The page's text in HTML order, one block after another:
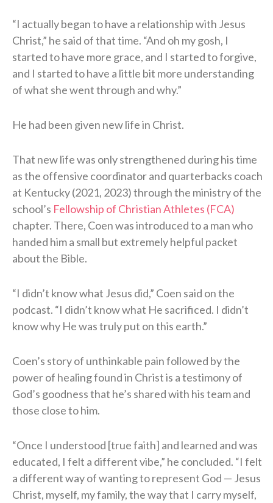
“I actually began to have a relationship with Jesus
Christ,” he said of that time. “And oh my gosh, I
started to have more grace, and I started to forgive,
and I started to have a little bit more understanding
of what she went through and why.”
He had been given new life in Christ.
That new life was only strengthened during his time
as the offensive coordinator and quarterbacks coach
at Kentucky (2021, 2023) through the ministry of the
school’s Fellowship of Christian Athletes (FCA)
chapter. There, Coen was introduced to a man who
handed him a small but extremely helpful packet
about the Bible.
“I didn’t know what Jesus did,” Coen said on the
podcast. “I didn’t know what He sacrificed. I didn’t
know why He was truly put on this earth.”
Coen’s story of unthinkable pain followed by the
power of healing found in Christ is a testimony of
God’s goodness that he’s shared with his team and
those close to him.
“Once I understood [true faith] and learned and was
educated, I felt a different vibe,” he concluded. “I felt
a different way of wanting to represent God — Jesus
Christ, myself, my family, the way that I carry myself,